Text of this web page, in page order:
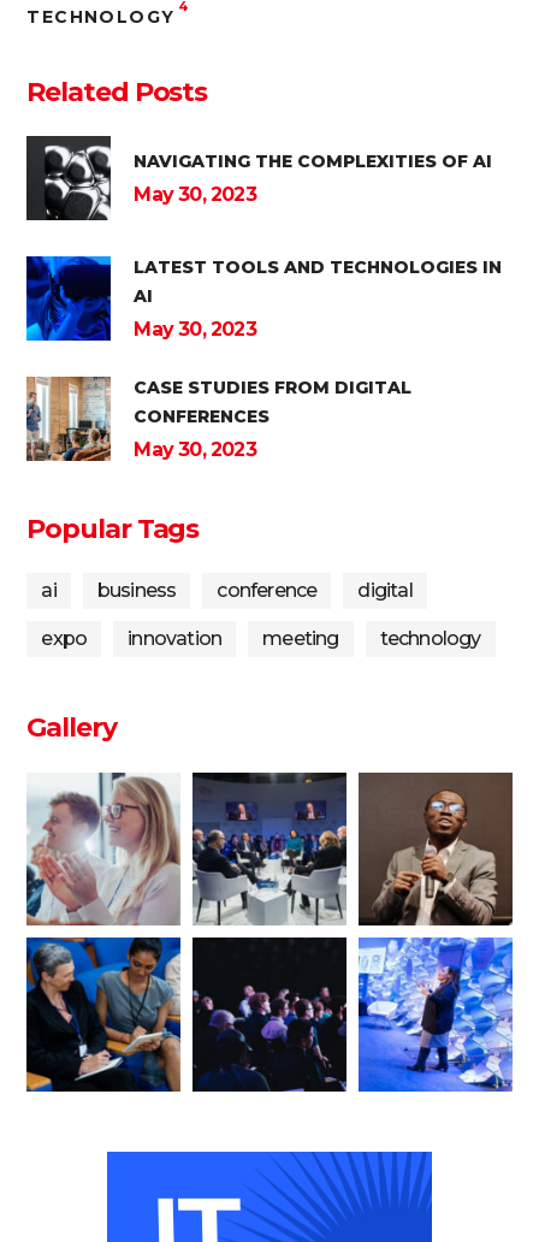
TECHNOLOGY 4
Related Posts
NAVIGATING THE COMPLEXITIES OF AI
May 30, 2023
LATEST TOOLS AND TECHNOLOGIES IN
AI
May 30, 2023
CASE STUDIES FROM DIGITAL
CONFERENCES
May 30, 2023
Popular Tags
ai business conference digital
expo innovation meeting technology
Gallery